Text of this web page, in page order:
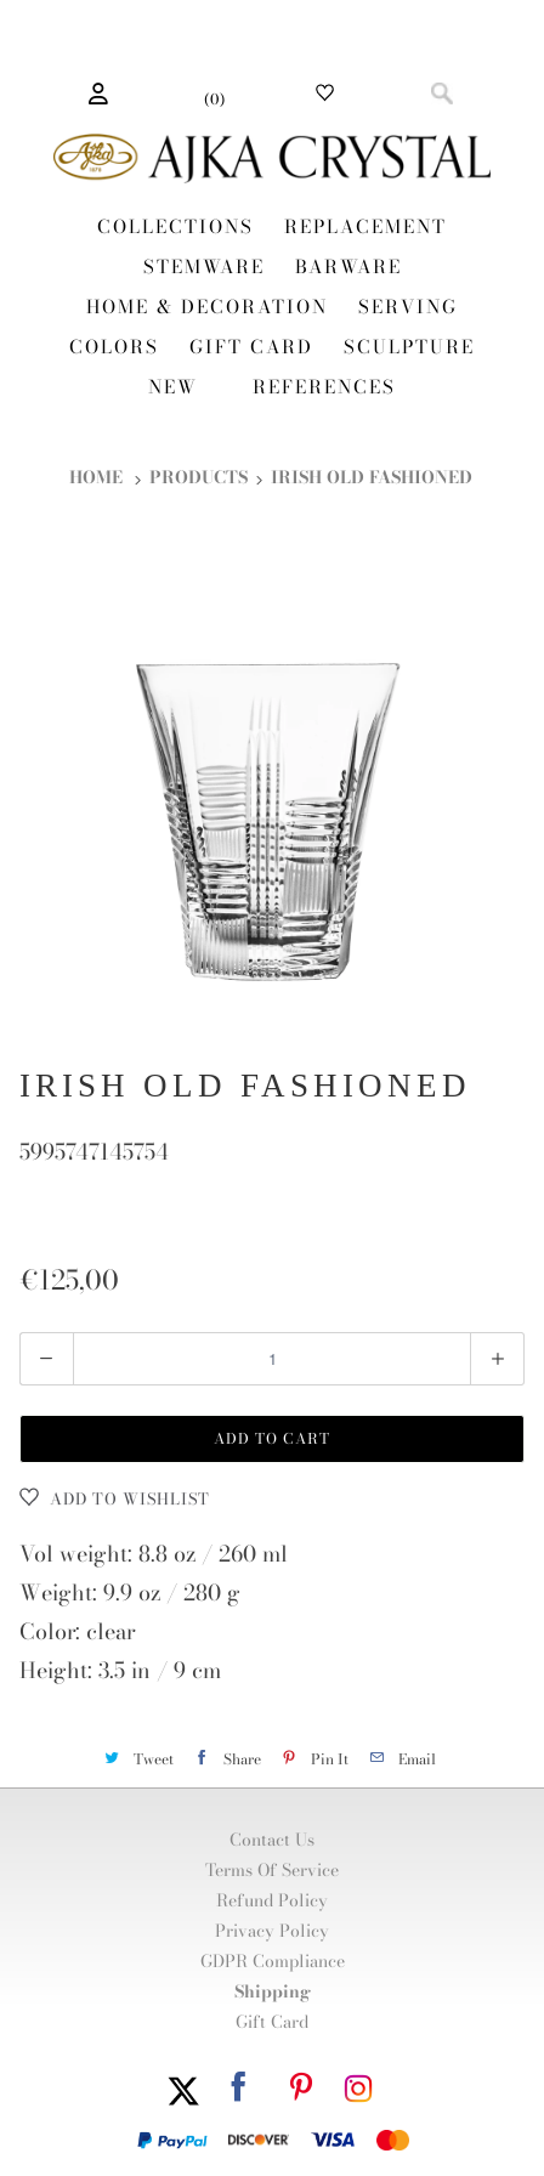
(0)
COLLECTIONS
REPLACEMENT
STEMWARE
BARWARE
HOME & DECORATION
SERVING
COLORS
GIFT CARD
SCULPTURE
NEW
REFERENCES
HOME PRODUCTS IRISH OLD FASHIONED
IRISH OLD FASHIONED
5995747145754
€125,00
Quantity
ADD TO CART
ADD TO WISHLIST
Vol weight: 8.8 oz / 260 ml
Weight: 9.9 oz / 280 g
Color: clear
Height: 3.5 in / 9 cm
Tweet Share Pin It Email
Contact Us
Terms Of Service
Refund Policy
Privacy Policy
GDPR Compliance
Shipping
Gift Card